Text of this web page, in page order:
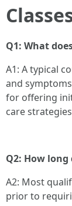
Q1: What
A1: A typical
and
for offering
care
Q2: How
A2: Most
prior to